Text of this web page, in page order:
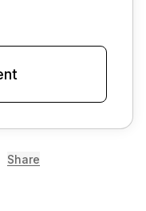
Share